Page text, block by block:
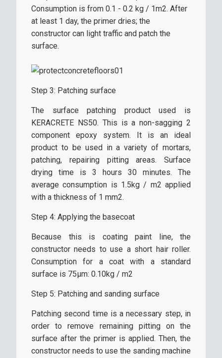
Consumption is from 0.1 - 0.2 kg / 1m2. After
at least 1 day, the primer dries; the
constructor can light traffic and patch the
surface.
Step 3: Patching surface
The surface patching product used is
KERACRETE NS50. This is a non-sagging 2
component epoxy system. It is an ideal
product to be used in a variety of mortars,
patching, repairing pitting areas. Surface
drying time is 3 hours 30 minutes. The
average consumption is 1.5kg / m2 applied
with a thickness of 1 mm2.
Step 4: Applying the basecoat
Because this is coating paint line, the
constructor needs to use a short hair roller.
Consumption for a coat with a standard
surface is 75µm: 0.10kg / m2
Step 5: Patching and sanding surface
Patching second time is a necessary step, in
order to remove remaining pitting on the
surface after the primer is applied. Then, the
constructor needs to use the sanding machine